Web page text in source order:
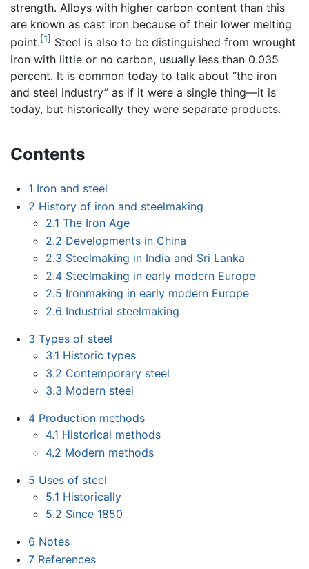
strength. Alloys with higher carbon content than this
are known as cast iron because of their lower melting
point.[1] Steel is also to be distinguished from wrought
iron with little or no carbon, usually less than 0.035
percent. It is common today to talk about “the iron
and steel industry” as if it were a single thing—it is
today, but historically they were separate products.
Contents
1 Iron and steel
2 History of iron and steelmaking
2.1 The Iron Age
2.2 Developments in China
2.3 Steelmaking in India and Sri Lanka
2.4 Steelmaking in early modern Europe
2.5 Ironmaking in early modern Europe
2.6 Industrial steelmaking
3 Types of steel
3.1 Historic types
3.2 Contemporary steel
3.3 Modern steel
4 Production methods
4.1 Historical methods
4.2 Modern methods
5 Uses of steel
5.1 Historically
5.2 Since 1850
6 Notes
7 References